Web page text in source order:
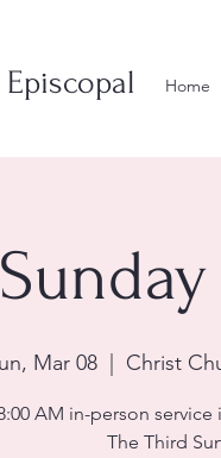
Home
Mar 08
  |
Christ
AM in-person service
The Third